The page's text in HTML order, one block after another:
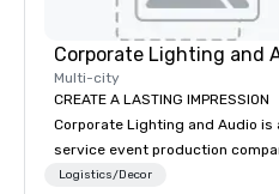
Multi-city
CREATE A LASTING IMPRESSION
Corporate Lighting and Audio is
service event production
specializing in concerts,
Logistics/Decor